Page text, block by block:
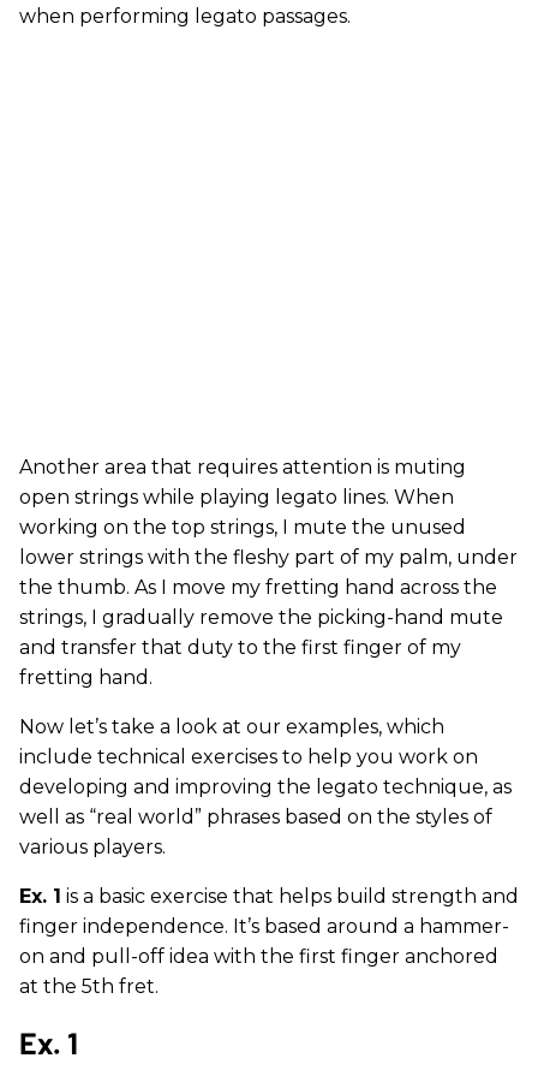
when performing legato passages.
Another area that requires attention is muting
open strings while playing legato lines. When
working on the top strings, I mute the unused
lower strings with the fleshy part of my palm, under
the thumb. As I move my fretting hand across the
strings, I gradually remove the picking-hand mute
and transfer that duty to the first finger of my
fretting hand.
Now let’s take a look at our examples, which
include technical exercises to help you work on
developing and improving the legato technique, as
well as “real world” phrases based on the styles of
various players.
Ex. 1 is a basic exercise that helps build strength and
finger independence. It’s based around a hammer-
on and pull-off idea with the first finger anchored
at the 5th fret.
Ex. 1